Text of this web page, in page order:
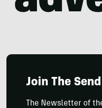
Join The
The Newsletter of